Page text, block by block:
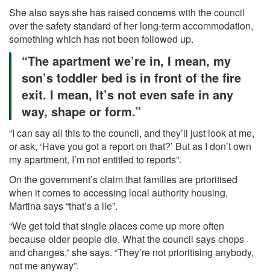
She also says she has raised concerns with the council
over the safety standard of her long-term accommodation,
something which has not been followed up.
“The apartment we’re in, I mean, my
son’s toddler bed is in front of the fire
exit. I mean, It’s not even safe in any
way, shape or form.”
“I can say all this to the council, and they’ll just look at me,
or ask, ‘Have you got a report on that?’ But as I don’t own
my apartment, I’m not entitled to reports”.
On the government’s claim that families are prioritised
when it comes to accessing local authority housing,
Martina says “that’s a lie”.
“We get told that single places come up more often
because older people die. What the council says chops
and changes,” she says. “They’re not prioritising anybody,
not me anyway”.